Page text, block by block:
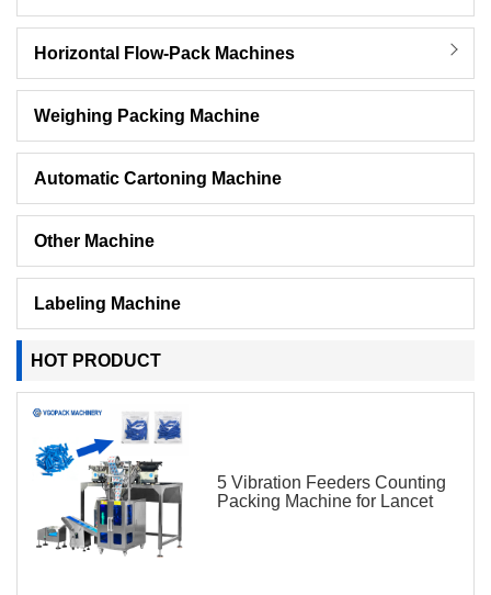
Horizontal Flow-Pack Machines
Weighing Packing Machine
Automatic Cartoning Machine
Other Machine
Labeling Machine
HOT PRODUCT
5 Vibration Feeders Counting
Packing Machine for Lancet